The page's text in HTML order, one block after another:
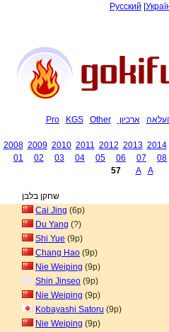
Русский
Pro KGS Other ארכיון
2008 2009 2010 2011 2012 2013 2014
01
02 03 04 05 06 07 08
57
A A
שחקן בלבן
Cai Jing (6p)
Du Yang (?)
Shi Yue (9p)
Chang Hao (9p)
Nie Weiping (9p)
Shin Jinseo (9p)
Nie Weiping (9p)
Kobayashi Satoru (9p)
Nie Weiping (9p)